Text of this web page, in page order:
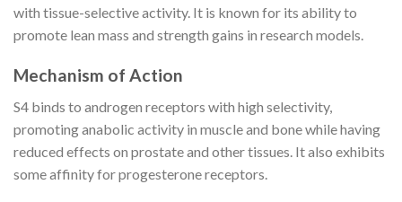
with tissue-selective activity. It is known for its ability to
promote lean mass and strength gains in research models.
Mechanism of Action
S4 binds to androgen receptors with high selectivity,
promoting anabolic activity in muscle and bone while having
reduced effects on prostate and other tissues. It also exhibits
some affinity for progesterone receptors.